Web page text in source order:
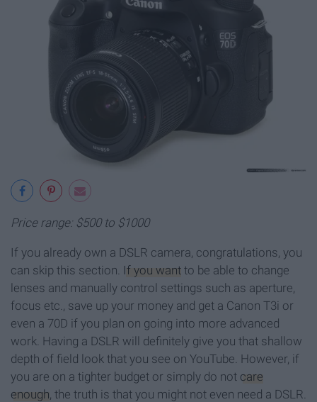
Price range: $500 to $1000
If you already own a DSLR camera, congratulations, you
can skip this section. If you want to be able to change
lenses and manually control settings such as aperture,
focus etc., save up your money and get a Canon T3i or
even a 70D if you plan on going into more advanced
work. Having a DSLR will definitely give you that shallow
depth of field look that you see on YouTube. However, if
you are on a tighter budget or simply do not care
enough , the truth is that you might not even need a DSLR.